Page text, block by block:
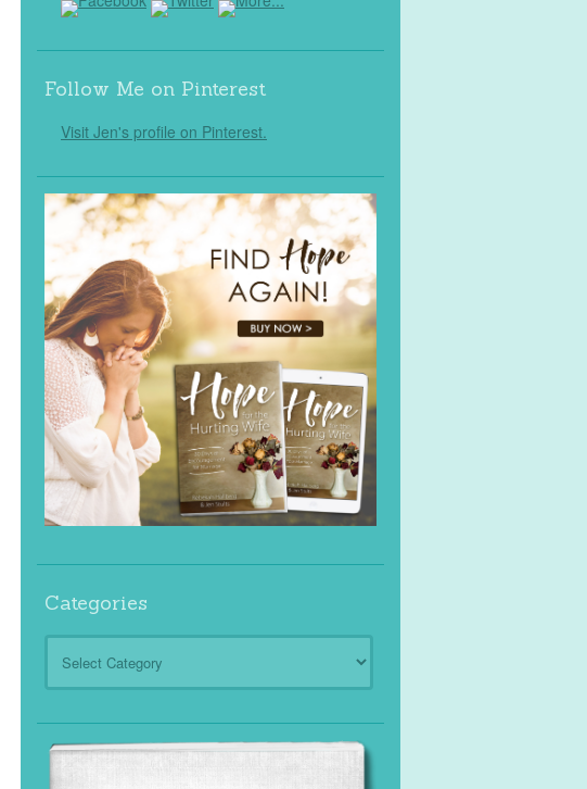
Follow Me on Pinterest
Visit Jen's profile on Pinterest.
Categories
Categories